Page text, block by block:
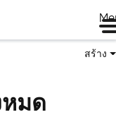
สร้าง
มด